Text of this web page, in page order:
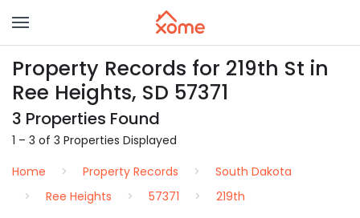
Property Records for 219th St in
Ree Heights, SD 57371
3 Properties Found
1 – 3 of 3 Properties Displayed
Home
Property Records
South Dakota
Ree Heights
57371 219th